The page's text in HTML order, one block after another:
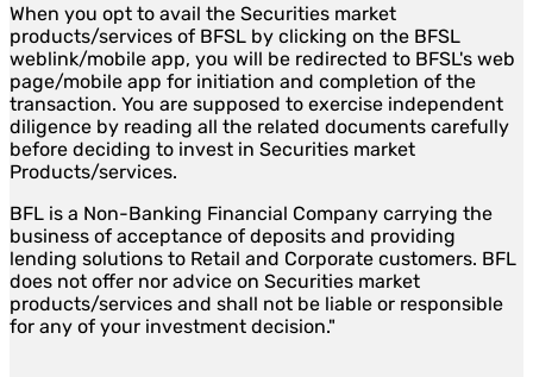
When you opt to avail the Securities market
products/services of BFSL by clicking on the BFSL
weblink/mobile app, you will be redirected to BFSL's web
page/mobile app for initiation and completion of the
transaction. You are supposed to exercise independent
diligence by reading all the related documents carefully
before deciding to invest in Securities market
Products/services.
BFL is a Non-Banking Financial Company carrying the
business of acceptance of deposits and providing
lending solutions to Retail and Corporate customers. BFL
does not offer nor advice on Securities market
products/services and shall not be liable or responsible
for any of your investment decision."